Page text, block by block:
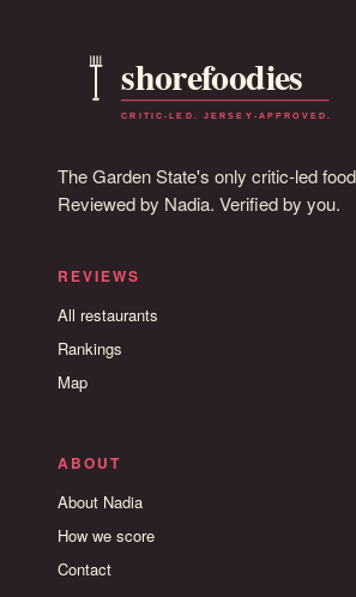
The Garden State's only critic-led
Reviewed by Nadia. Verified by you.
REVIEWS
All restaurants
Rankings
Map
ABOUT
About Nadia
How we score
Contact